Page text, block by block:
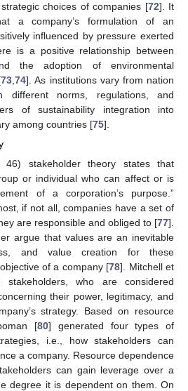
choices of companies [72]. It
a company’s formulation of an
influenced by pressure exerted
is a positive relationship between
the adoption of environmental
73,74]. As institutions vary from nation
norms, regulations, and
of sustainability integration into
among countries [75].
stakeholder theory states that
or individual who can affect or is
of a corporation’s purpose.”
if not all, companies have a set of
are responsible and obliged to [77].
argue that values are an inevitable
and value creation for these
of a company [78]. Mitchell et
who are considered
their power, legitimacy, and
strategy. Based on resource
[80] generated four types of
i.e., how stakeholders can
a company. Resource dependence
can gain leverage over a
degree it is dependent on them. On